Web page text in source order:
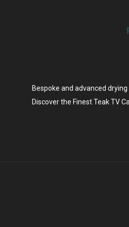
Bespoke and advanced
Discover the Finest Teak TV